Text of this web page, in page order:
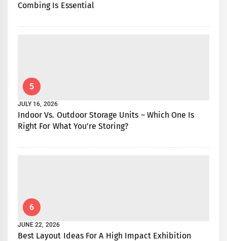
Combing Is Essential
5
JULY 16, 2026
Indoor Vs. Outdoor Storage Units – Which One Is
Right For What You’re Storing?
6
JUNE 22, 2026
Best Layout Ideas For A High Impact Exhibition